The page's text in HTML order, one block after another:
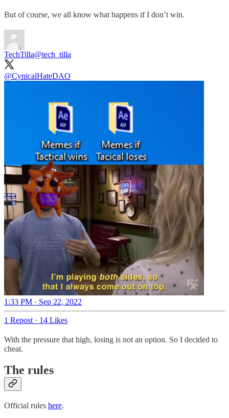
But of course, we all know what happens if I don’t win.
TechTilla@tech_tilla
@CynicalHateDAO
1:33 PM · Sep 22, 2022
1 Repost · 14 Likes
With the pressure that high, losing is not an option. So I decided to
cheat.
The rules
Official rules here.